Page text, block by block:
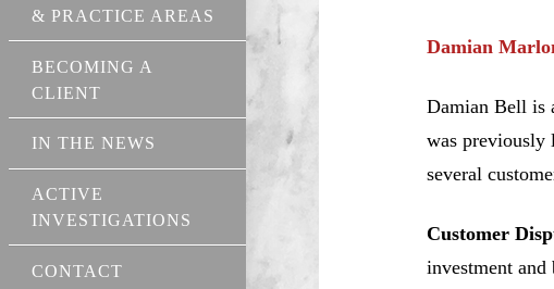
& PRACTICE AREAS
BECOMING A
CLIENT
IN THE NEWS
ACTIVE
INVESTIGATIONS
CONTACT
Damian
Damian Bell is
was previously
several
Customer
investment